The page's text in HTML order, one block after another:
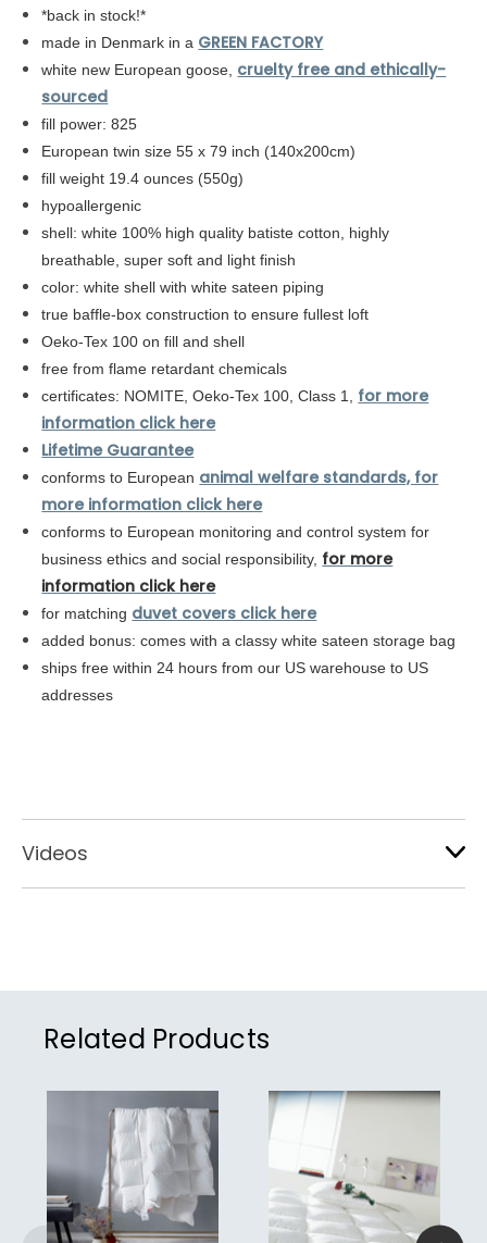
*back in stock!*
made in Denmark in a GREEN FACTORY
white new European goose, cruelty free and ethically-
sourced
fill power: 825
European twin size 55 x 79 inch (140x200cm)
fill weight 19.4 ounces (550g)
hypoallergenic
shell: white 100% high quality batiste cotton,
highly
breathable, super soft and light finish
color: white shell with white sateen piping
true baffle-box construction to ensure fullest loft
Oeko-Tex 100 on fill and shell
free from flame retardant chemicals
certificates: NOMITE, Oeko-Tex 100, Class 1, for more
information click here
Lifetime Guarantee
conforms to European animal welfare standards, for
more information click here
conforms to European monitoring and control system for
business ethics and social responsibility, for more
information click here
for matching duvet covers click here
added bonus: comes with a classy white sateen storage bag
ships free within 24 hours from our US warehouse to US
addresses
Videos
Related Products